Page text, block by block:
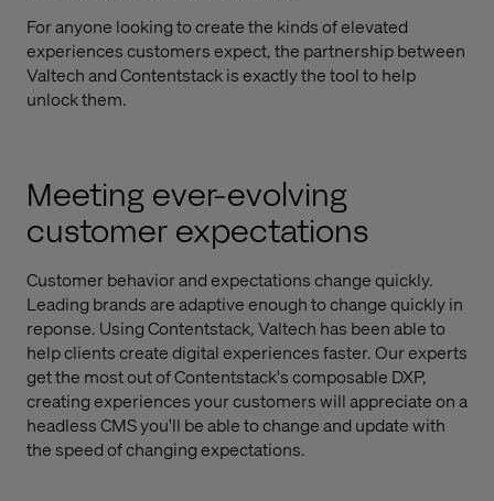
For anyone looking to create the kinds of elevated
experiences customers expect, the partnership between
Valtech and Contentstack is exactly the tool to help
unlock them.
Meeting ever-evolving
customer expectations
Customer behavior and expectations change quickly.
Leading brands are adaptive enough to change quickly in
reponse. Using Contentstack, Valtech has been able to
help clients create digital experiences faster. Our experts
get the most out of Contentstack's composable DXP,
creating experiences your customers will appreciate on a
headless CMS you'll be able to change and update with
the speed of changing expectations.